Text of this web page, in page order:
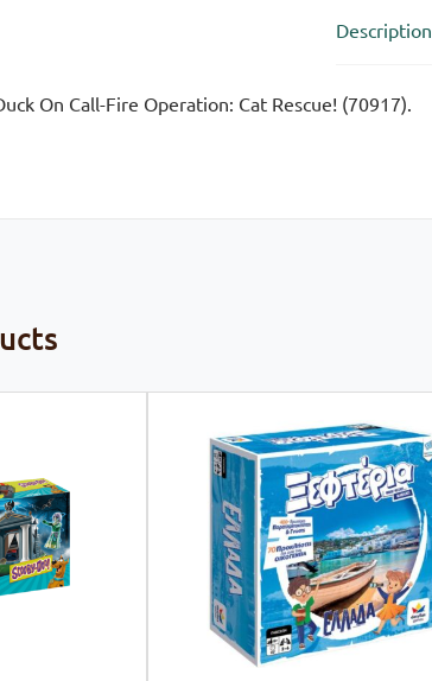
Description
On Call-Fire Operation: Cat Rescue! (70917).